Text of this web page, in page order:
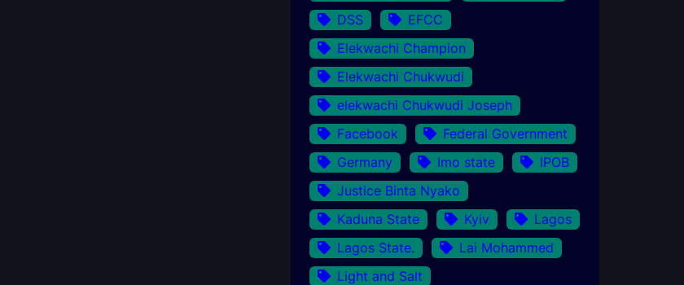
DSS
EFCC
Elekwachi Champion
Elekwachi Chukwudi
elekwachi Chukwudi Joseph
Facebook
Federal Government
Germany
Imo state
IPOB
Justice Binta Nyako
Kaduna State
Kyiv
Lagos
Lagos State.
Lai Mohammed
Light and Salt